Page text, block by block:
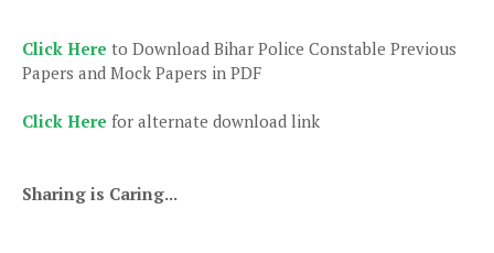
Click Here to Download Bihar Police Constable Previous
Papers and Mock Papers in PDF
Click Here for alternate download link
Sharing is Caring...